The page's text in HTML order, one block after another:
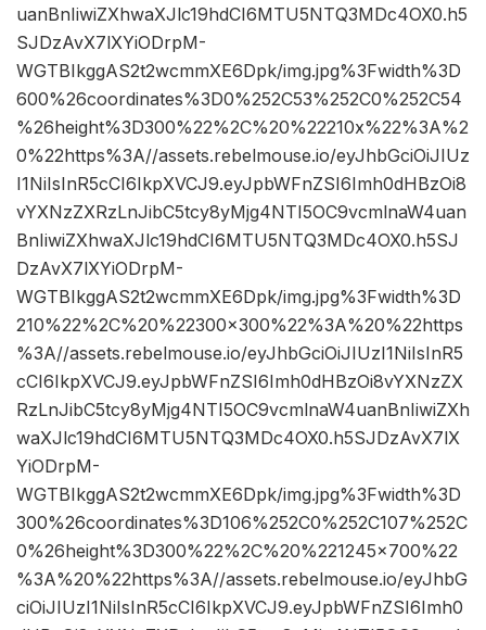
uanBnIiwiZXhwaXJlc19hdCI6MTU5NTQ3MDc4OX0.h5
SJDzAvX7lXYiODrpM-
WGTBIkggAS2t2wcmmXE6Dpk/img.jpg%3Fwidth%3D
600%26coordinates%3D0%252C53%252C0%252C54
%26height%3D300%22%2C%20%22210x%22%3A%2
0%22https%3A//assets.rebelmouse.io/eyJhbGciOiJIUz
I1NiIsInR5cCI6IkpXVCJ9.eyJpbWFnZSI6Imh0dHBzOi8
vYXNzZXRzLnJibC5tcy8yMjg4NTI5OC9vcmlnaW4uan
BnIiwiZXhwaXJlc19hdCI6MTU5NTQ3MDc4OX0.h5SJ
DzAvX7lXYiODrpM-
WGTBIkggAS2t2wcmmXE6Dpk/img.jpg%3Fwidth%3D
210%22%2C%20%22300×300%22%3A%20%22https
%3A//assets.rebelmouse.io/eyJhbGciOiJIUzI1NiIsInR5
cCI6IkpXVCJ9.eyJpbWFnZSI6Imh0dHBzOi8vYXNzZX
RzLnJibC5tcy8yMjg4NTI5OC9vcmlnaW4uanBnIiwiZXh
waXJlc19hdCI6MTU5NTQ3MDc4OX0.h5SJDzAvX7lX
YiODrpM-
WGTBIkggAS2t2wcmmXE6Dpk/img.jpg%3Fwidth%3D
300%26coordinates%3D106%252C0%252C107%252C
0%26height%3D300%22%2C%20%221245×700%22
%3A%20%22https%3A//assets.rebelmouse.io/eyJhbG
ciOiJIUzI1NiIsInR5cCI6IkpXVCJ9.eyJpbWFnZSI6Imh0